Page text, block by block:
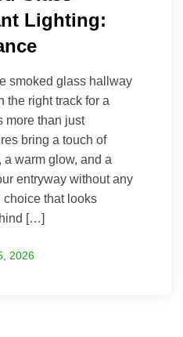
Lighting:
smoked glass hallway
the right track for a
more than just
bring a touch of
warm glow, and a
entryway without any
choice that looks
[…]
2026